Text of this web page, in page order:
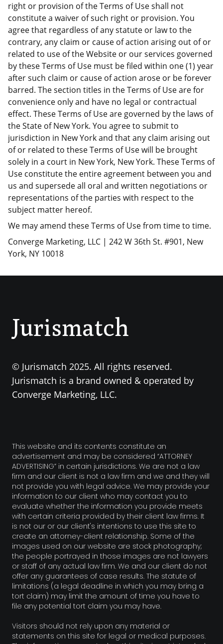
right or provision of the Terms of Use shall not
constitute a waiver of such right or provision. You
agree that regardless of any statute or law to the
contrary, any claim or cause of action arising out of or
related to use of the Website or our services governed
by these Terms of Use must be filed within one (1) year
after such claim or cause of action arose or be forever
barred. The section titles in the Terms of Use are for
convenience only and have no legal or contractual
effect. These Terms of Use are governed by the laws of
the State of New York. You agree to submit to
jurisdiction in New York and that any claim arising out
of or related to these Terms of Use will be brought
solely in a court in New York, New York. These Terms of
Use constitute the entire agreement between you and
us and supersede all oral and written negotiations or
representations of the parties with respect to the
subject matter hereof.
We may amend these Terms of Use from time to time.
Converge Marketing, LLC | 242 W 36th St. #901, New
York, NY 10018
Jurismatch
© Jurismatch 2025. All rights reserved.
Jurismatch is a brand owned & operated by
Converge Marketing, LLC.
This website and its contents constitute an
advertisement and may be considered “ATTORNEY
ADVERTISING” in certain jurisdictions. We are not a law
firm and our client is not a law firm and we and they will
not provide you with legal advice. We may provide your
information to our client who may contact you to
evaluate whether the information you provide meets
with certain criteria provided by their client law firms. It
is not our or our client's intentions to use this site to
create an attorney-client relationship. Some of the
images used on our website are stock photography;
the people portrayed in those images are not lawyers
or staff of any actual law firm. We and our client do not
offer any guarantees of case results. The statute of
limitations (a legal deadline in which you may bring a
tort claim) may limit the amount of time you have to
file any potential tort claim you may have.
Visitors should not rely upon any material or
statements on this site for legal or medical purposes.